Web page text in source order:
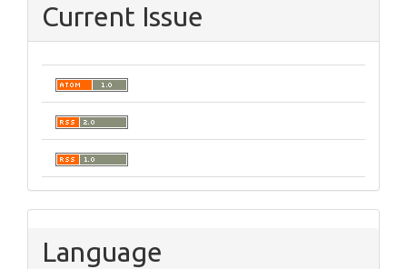
Current Issue
Language